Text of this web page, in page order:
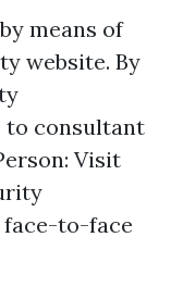
means of
website. By
to consultant
Visit
to-face